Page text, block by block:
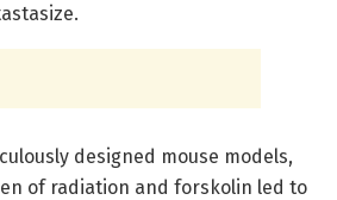
designed mouse models,
of radiation and forskolin led to